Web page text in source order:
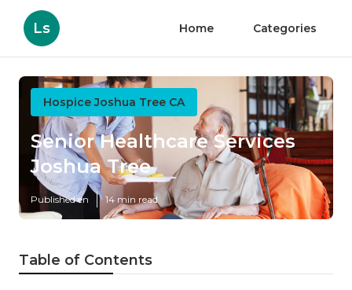
Ls Home Categories
Hospice Joshua Tree CA
Senior Healthcare Services
Joshua Tree
Published en 14 min read
Table of Contents